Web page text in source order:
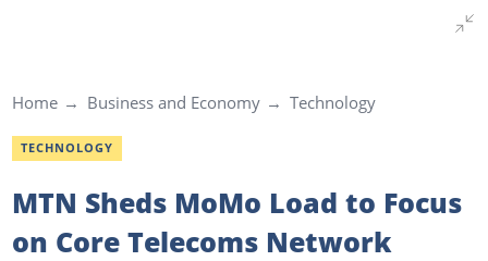
Home Business and Economy Technology
TECHNOLOGY
MTN Sheds MoMo Load to Focus
on Core Telecoms Network